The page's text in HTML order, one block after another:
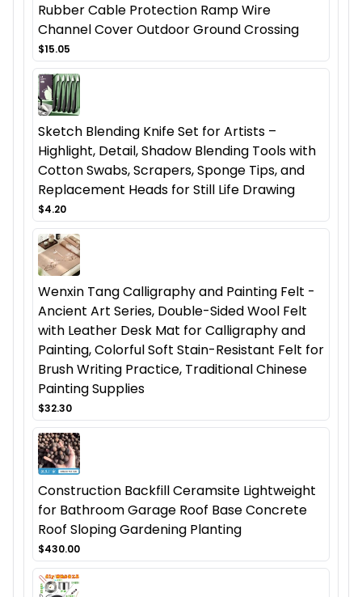
Rubber Cable Protection Ramp Wire
Channel Cover Outdoor Ground Crossing
$15.05
Sketch Blending Knife Set for Artists –
Highlight, Detail, Shadow Blending Tools with
Cotton Swabs, Scrapers, Sponge Tips, and
Replacement Heads for Still Life Drawing
$4.20
Wenxin Tang Calligraphy and Painting Felt -
Ancient Art Series, Double-Sided Wool Felt
with Leather Desk Mat for Calligraphy and
Painting, Colorful Soft Stain-Resistant Felt for
Brush Writing Practice, Traditional Chinese
Painting Supplies
$32.30
Construction Backfill Ceramsite Lightweight
for Bathroom Garage Roof Base Concrete
Roof Sloping Gardening Planting
$430.00